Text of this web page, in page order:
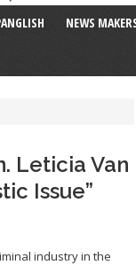
NEWS
Leticia Van
Issue”
industry in the